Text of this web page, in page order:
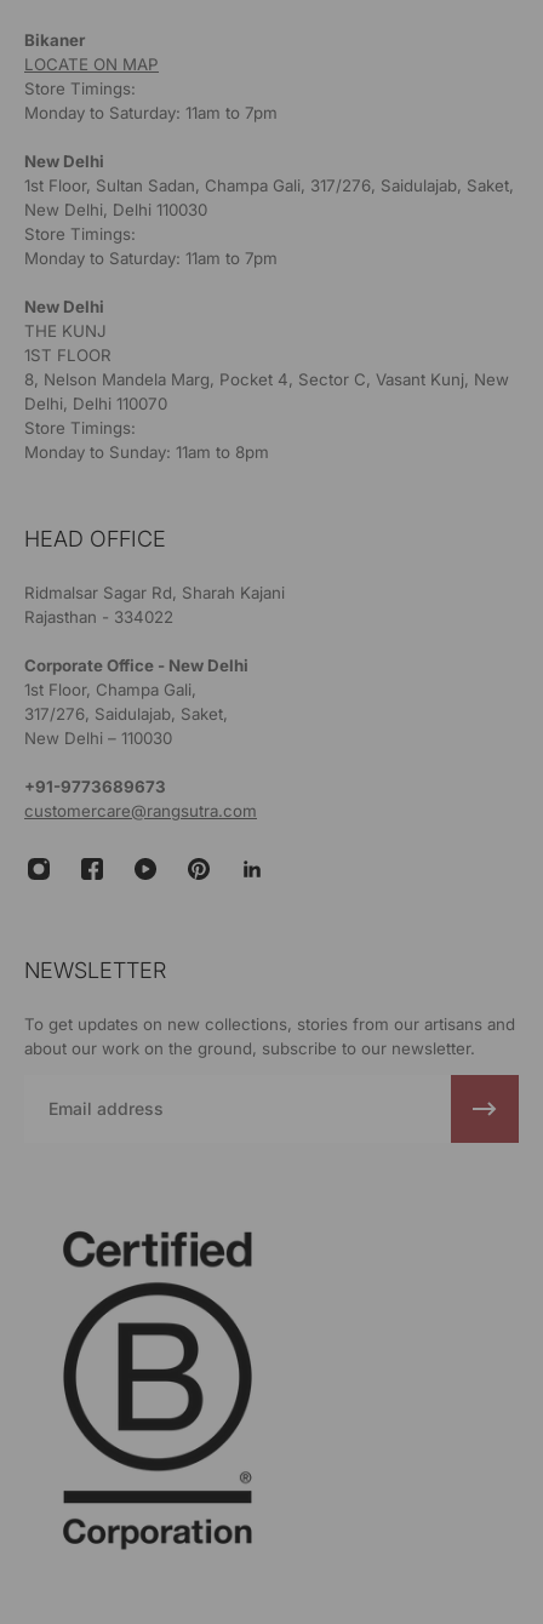
Bikaner
LOCATE ON MAP
Store Timings:
Monday to Saturday: 11am to 7pm
New Delhi
1st Floor, Sultan Sadan, Champa Gali, 317/276, Saidulajab, Saket,
New Delhi, Delhi 110030
Store Timings:
Monday to Saturday: 11am to 7pm
New Delhi
THE KUNJ
1ST FLOOR
8, Nelson Mandela Marg, Pocket 4, Sector C, Vasant Kunj, New
Delhi, Delhi 110070
Store Timings:
Monday to Sunday: 11am to 8pm
HEAD OFFICE
Ridmalsar Sagar Rd, Sharah Kajani
Rajasthan - 334022
Corporate Office - New Delhi
1st Floor, Champa Gali,
317/276, Saidulajab, Saket,
New Delhi – 110030
+91-9773689673
customercare@rangsutra.com
NEWSLETTER
To get updates on new collections, stories from our artisans and
about our work on the ground, subscribe to our newsletter.